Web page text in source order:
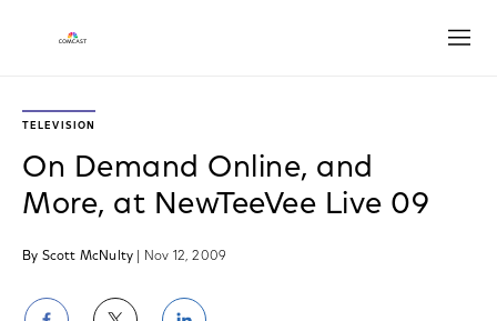
TELEVISION
On Demand Online, and
More, at NewTeeVee Live 09
By Scott McNulty | Nov 12, 2009